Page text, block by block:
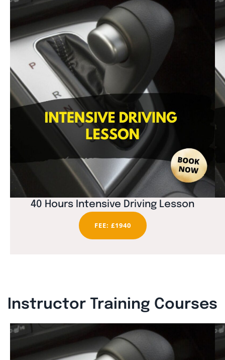
40 Hours Intensive Driving Lesson
FEE: £1940
Instructor Training Courses